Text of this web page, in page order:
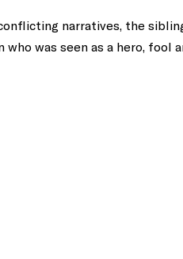
narratives, the
who was seen as a hero, fool